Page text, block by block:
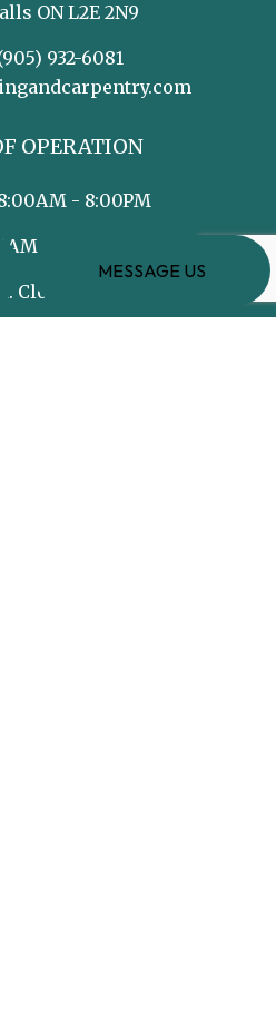
MESSAGE US
ON L2E 2N9
932-6081
OPERATION
- 8:00PM
- 5:00PM
Closed